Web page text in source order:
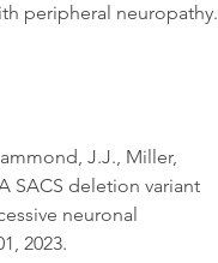
peripheral neuropathy.
J.J., Miller,
SACS deletion variant
neuronal
2023.